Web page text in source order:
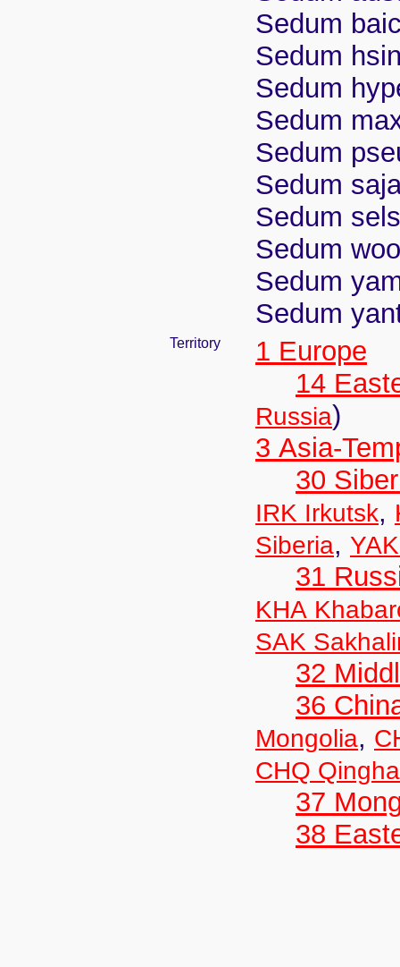
Sedum
Sedum
Sedum
Sedum
Sedum
Sedum
Sedum
Sedum
Sedum
Sedum
Territory
1 Europe
14
Russia)
3 Asia-
30
IRK Irkutsk,
Siberia,
31
KHA
SAK
32
36
Mongolia,
CHQ
37
38